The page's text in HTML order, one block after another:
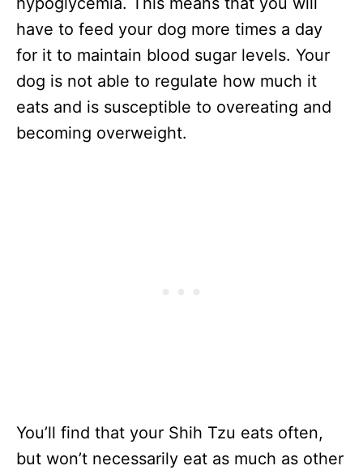
have to feed your dog more times a day
for it to maintain blood sugar levels. Your
dog is not able to regulate how much it
eats and is susceptible to overeating and
becoming overweight.
You’ll find that your Shih Tzu eats often,
but won’t necessarily eat as much as other